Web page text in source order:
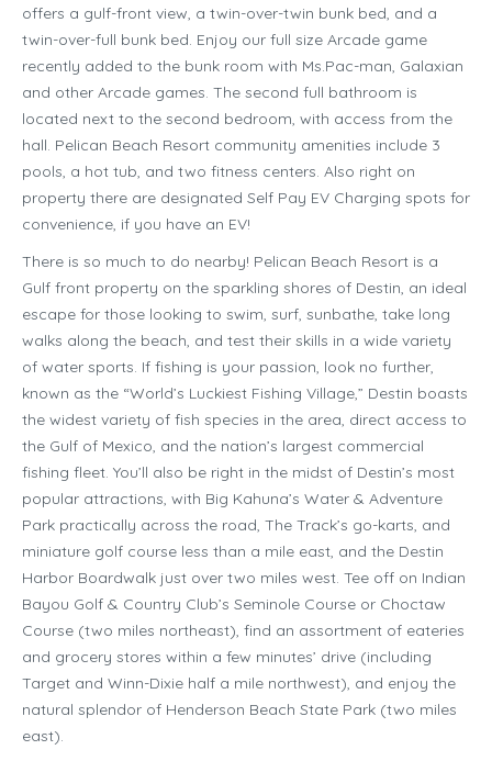
offers a gulf-front view, a twin-over-twin bunk bed, and a
twin-over-full bunk bed. Enjoy our full size Arcade game
recently added to the bunk room with Ms.Pac-man, Galaxian
and other Arcade games. The second full bathroom is
located next to the second bedroom, with access from the
hall. Pelican Beach Resort community amenities include 3
pools, a hot tub, and two fitness centers. Also right on
property there are designated Self Pay EV Charging spots for
convenience, if you have an EV!
There is so much to do nearby! Pelican Beach Resort is a
Gulf front property on the sparkling shores of Destin, an ideal
escape for those looking to swim, surf, sunbathe, take long
walks along the beach, and test their skills in a wide variety
of water sports. If fishing is your passion, look no further,
known as the “World’s Luckiest Fishing Village,” Destin boasts
the widest variety of fish species in the area, direct access to
the Gulf of Mexico, and the nation’s largest commercial
fishing fleet. You’ll also be right in the midst of Destin’s most
popular attractions, with Big Kahuna’s Water & Adventure
Park practically across the road, The Track’s go-karts, and
miniature golf course less than a mile east, and the Destin
Harbor Boardwalk just over two miles west. Tee off on Indian
Bayou Golf & Country Club’s Seminole Course or Choctaw
Course (two miles northeast), find an assortment of eateries
and grocery stores within a few minutes’ drive (including
Target and Winn-Dixie half a mile northwest), and enjoy the
natural splendor of Henderson Beach State Park (two miles
east).